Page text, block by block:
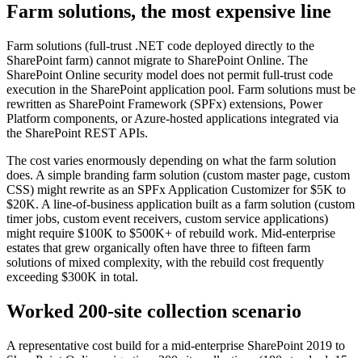
Farm solutions, the most expensive line
Farm solutions (full-trust .NET code deployed directly to the
SharePoint farm) cannot migrate to SharePoint Online. The
SharePoint Online security model does not permit full-trust code
execution in the SharePoint application pool. Farm solutions must be
rewritten as SharePoint Framework (SPFx) extensions, Power
Platform components, or Azure-hosted applications integrated via
the SharePoint REST APIs.
The cost varies enormously depending on what the farm solution
does. A simple branding farm solution (custom master page, custom
CSS) might rewrite as an SPFx Application Customizer for $5K to
$20K. A line-of-business application built as a farm solution (custom
timer jobs, custom event receivers, custom service applications)
might require $100K to $500K+ of rebuild work. Mid-enterprise
estates that grew organically often have three to fifteen farm
solutions of mixed complexity, with the rebuild cost frequently
exceeding $300K in total.
Worked 200-site collection scenario
A representative cost build for a mid-enterprise SharePoint 2019 to